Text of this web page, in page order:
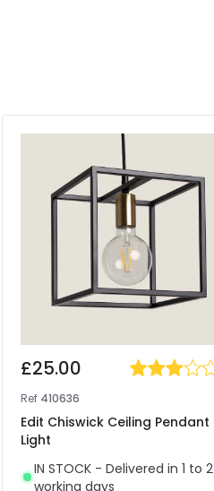
£25.00
Ref 410636
Edit Chiswick Ceiling Pendant
Light
IN STOCK - Delivered in 1 to 2
working days